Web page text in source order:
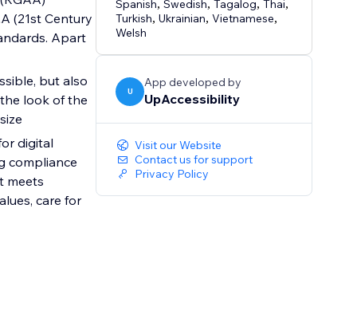
(21st Century
Apart
but also
look of the
digital
compliance
meets
care for
Spanish,Swedish,Tagalog,Thai,
Turkish,Ukrainian,Vietnamese,
Welsh
U
App developed by
UpAccessibility
Visit our Website
Contact us for support
Privacy Policy